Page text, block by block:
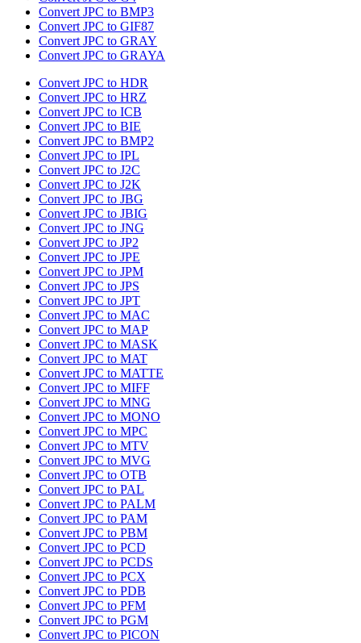
Convert JPC to BMP3
Convert JPC to GIF87
Convert JPC to GRAY
Convert JPC to GRAYA
Convert JPC to HDR
Convert JPC to HRZ
Convert JPC to ICB
Convert JPC to BIE
Convert JPC to BMP2
Convert JPC to IPL
Convert JPC to J2C
Convert JPC to J2K
Convert JPC to JBG
Convert JPC to JBIG
Convert JPC to JNG
Convert JPC to JP2
Convert JPC to JPE
Convert JPC to JPM
Convert JPC to JPS
Convert JPC to JPT
Convert JPC to MAC
Convert JPC to MAP
Convert JPC to MASK
Convert JPC to MAT
Convert JPC to MATTE
Convert JPC to MIFF
Convert JPC to MNG
Convert JPC to MONO
Convert JPC to MPC
Convert JPC to MTV
Convert JPC to MVG
Convert JPC to OTB
Convert JPC to PAL
Convert JPC to PALM
Convert JPC to PAM
Convert JPC to PBM
Convert JPC to PCD
Convert JPC to PCDS
Convert JPC to PCX
Convert JPC to PDB
Convert JPC to PFM
Convert JPC to PGM
Convert JPC to PICON